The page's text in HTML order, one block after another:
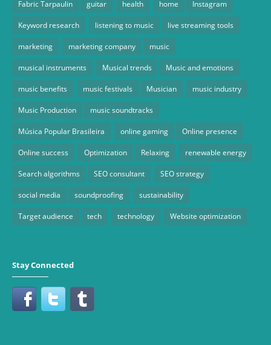
Fabric Tarpaulin guitar health home Instagram
Keyword research listening to music live streaming tools
marketing marketing company music
musical instruments Musical trends Music and emotions
music benefits music festivals Musician music industry
Music Production music soundtracks
Música Popular Brasileira online gaming Online presence
Online success Optimization Relaxing renewable energy
Search algorithms SEO consultant SEO strategy
social media soundproofing sustainability
Target audience tech technology Website optimization
Stay Connected